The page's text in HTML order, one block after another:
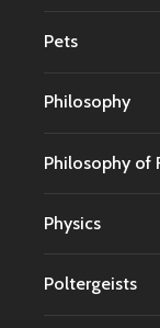
Pets
Philosophy
Philosophy of
Physics
Poltergeists